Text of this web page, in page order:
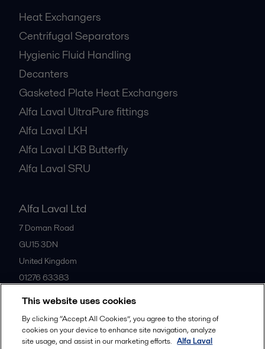
Heat Exchangers
Centrifugal Separators
Hygienic Fluid Handling
Decanters
Gasketed Plate Heat Exchangers
Alfa Laval UltraPure fittings
Alfa Laval LKH
Alfa Laval LKB Butterfly
Alfa Laval SRU
Alfa Laval Ltd
7 Doman Road
GU15 3DN
United Kingdom
01276 63383
All offices
This website uses cookies
By clicking “Accept All Cookies”, you agree to the storing of
cookies on your device to enhance site navigation, analyze
site usage, and assist in our marketing efforts. Alfa Laval